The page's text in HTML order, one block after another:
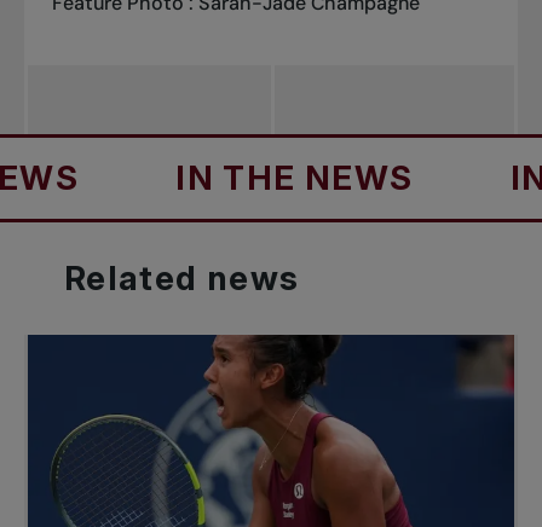
IN THE NEWS IN
Related news